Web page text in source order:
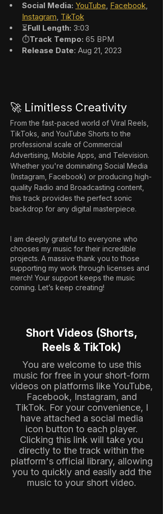
Social Media: YouTube, Facebook,
Instagram, TikTok
⏳Full Length: 3:03
⏱️Track Tempo: 65 BPM
Release Date: Aug 21, 2023
🚀 Limitless Creativity
From the fast-paced world of Viral Reels,
TikToks, and YouTube Shorts to the
professional scale of Commercial
Advertising, Mobile Apps, and Television.
Whether you're dominating Social Media
(Instagram, Facebook) or producing high-
quality Radio and Broadcasting content,
this track provides the perfect sonic
backdrop for any digital masterpiece.
I am deeply grateful to everyone who
chooses my music for their incredible
projects. A massive thank you to those
supporting my work through licenses and
merch! Your support keeps the music
coming. Let’s keep creating!
Short Videos (Shorts,
Reels & TikTok)
You are welcome to use this
music for free in your short-form
videos on platforms like YouTube,
Facebook, Instagram, and
TikTok. For your convenience, I
have attached a social media
icon button to each player.
Clicking this link will take you
directly to the track within the
platform's official library, allowing
you to quickly and easily add the
music to your short video.